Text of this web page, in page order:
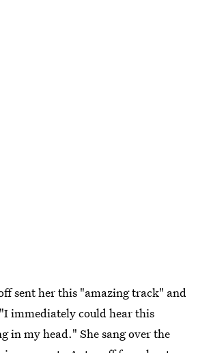
sent her this "amazing track" and
immediately could hear this
in my head." She sang over the